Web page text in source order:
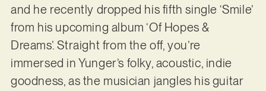
and he recently dropped his fifth single ‘Smile’
from his upcoming album ‘Of Hopes &
Dreams’. Straight from the off, you’re
immersed in Yunger’s folky, acoustic, indie
goodness, as the musician jangles his guitar